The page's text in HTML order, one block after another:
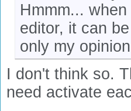
Hmmm...
editor, it can
only my
I don't think so.
need activate